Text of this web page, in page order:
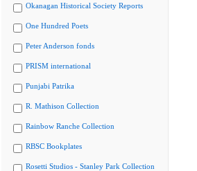
Okanagan Historical Society Reports
One Hundred Poets
Peter Anderson fonds
PRISM international
Punjabi Patrika
R. Mathison Collection
Rainbow Ranche Collection
RBSC Bookplates
Rosetti Studios - Stanley Park Collection